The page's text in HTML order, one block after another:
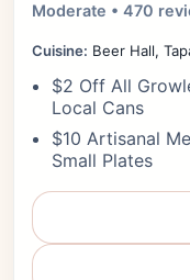
Moderate • 470
Cuisine: Beer Hall,
$2 Off All
Local Cans
$10 Artisanal
Small Plates